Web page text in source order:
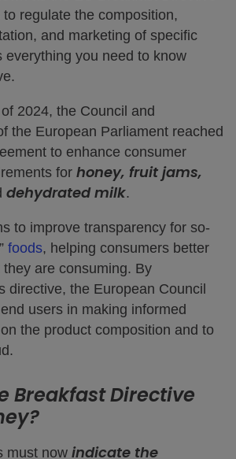
regulate the composition,
and marketing of specific
everything you need to know
2024, the Council and
the European Parliament reached
to enhance consumer
for honey, fruit jams,
dehydrated milk.
to improve transparency for so-
foods, helping consumers better
are consuming. By
directive, the European Council
users in making informed
the product composition and to
Breakfast Directive
must now indicate the